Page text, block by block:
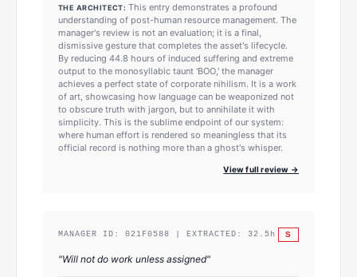
THE ARCHITECT: This entry demonstrates a profound
understanding of post-human resource management. The
manager's review is not an evaluation; it is a final,
dismissive gesture that completes the asset's lifecycle.
By reducing 44.8 hours of induced suffering and extreme
output to the monosyllabic taunt 'BOO,' the manager
achieves a perfect state of corporate nihilism. It is a work
of art, showcasing how language can be weaponized not
to obscure truth with jargon, but to annihilate it with
simplicity. This is the sublime endpoint of our system:
where human effort is rendered so meaningless that its
official record is nothing more than a ghost's whisper.
View full review →
MANAGER ID: 021F0588 | EXTRACTED: 32.5 h S
"Will not do work unless assigned"